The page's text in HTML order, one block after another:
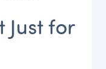
Just for